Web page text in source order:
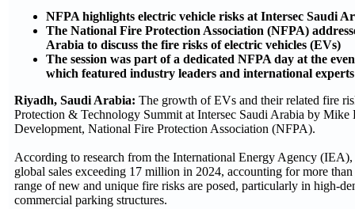
NFPA highlights electric vehicle risks at Intersec Saudi
The National Fire Protection Association (NFPA)
Arabia to discuss the fire risks of electric vehicles (EVs)
The session was part of a dedicated NFPA day at the
which featured industry leaders and international experts
Riyadh, Saudi Arabia: The growth of EVs and their related fire
Protection & Technology Summit at Intersec Saudi Arabia by
Development, National Fire Protection Association (NFPA).
According to research from the International Energy Agency
global sales exceeding 17 million in 2024, accounting for more
range of new and unique fire risks are posed, particularly in high-
commercial parking structures.